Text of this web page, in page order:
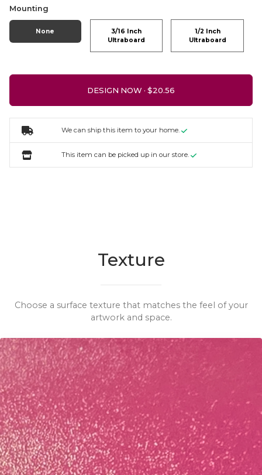
Mounting
None
3/16 Inch
Ultraboard
1/2 Inch
Ultraboard
DESIGN NOW ·
We can ship this item to your home.
This item can be picked up in our store.
Texture
Choose a surface texture that matches the feel of your
artwork and space.